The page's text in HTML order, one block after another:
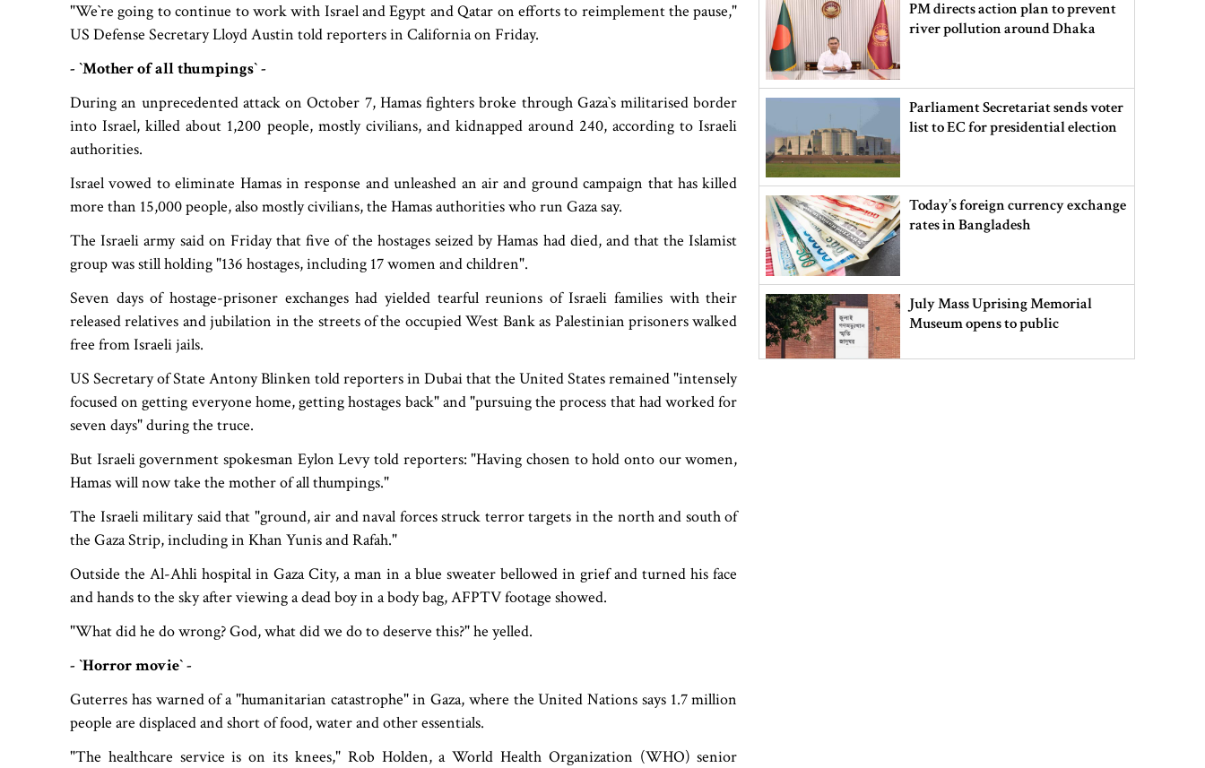
"We‍‍`re going to continue to work with Israel and Egypt and Qatar on efforts to reimplement the pause,"
US Defense Secretary Lloyd Austin told reporters in California on Friday.
- ‍‍`Mother of all thumpings‍‍` -
During an unprecedented attack on October 7, Hamas fighters broke through Gaza‍‍`s militarised border
into Israel, killed about 1,200 people, mostly civilians, and kidnapped around 240, according to Israeli
authorities.
Israel vowed to eliminate Hamas in response and unleashed an air and ground campaign that has killed
more than 15,000 people, also mostly civilians, the Hamas authorities who run Gaza say.
The Israeli army said on Friday that five of the hostages seized by Hamas had died, and that the Islamist
group was still holding "136 hostages, including 17 women and children".
Seven days of hostage-prisoner exchanges had yielded tearful reunions of Israeli families with their
released relatives and jubilation in the streets of the occupied West Bank as Palestinian prisoners walked
free from Israeli jails.
US Secretary of State Antony Blinken told reporters in Dubai that the United States remained "intensely
focused on getting everyone home, getting hostages back" and "pursuing the process that had worked for
seven days" during the truce.
But Israeli government spokesman Eylon Levy told reporters: "Having chosen to hold onto our women,
Hamas will now take the mother of all thumpings."
The Israeli military said that "ground, air and naval forces struck terror targets in the north and south of
the Gaza Strip, including in Khan Yunis and Rafah."
Outside the Al-Ahli hospital in Gaza City, a man in a blue sweater bellowed in grief and turned his face
and hands to the sky after viewing a dead boy in a body bag, AFPTV footage showed.
"What did he do wrong? God, what did we do to deserve this?" he yelled.
- ‍‍`Horror movie‍‍` -
Guterres has warned of a "humanitarian catastrophe" in Gaza, where the United Nations says 1.7 million
people are displaced and short of food, water and other essentials.
"The healthcare service is on its knees," Rob Holden, a World Health Organization (WHO) senior
PM directs action plan to prevent
river pollution around Dhaka
Parliament Secretariat sends voter
list to EC for presidential election
Today’s foreign currency exchange
rates in Bangladesh
July Mass Uprising Memorial
Museum opens to public